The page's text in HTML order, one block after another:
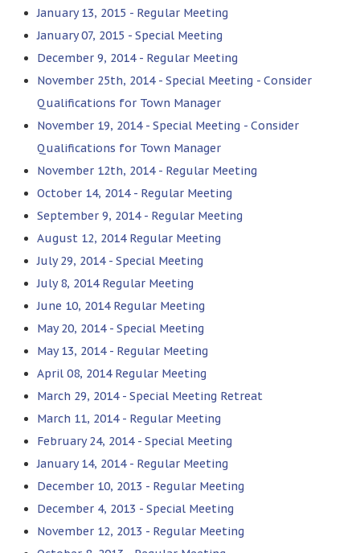
January 13, 2015 - Regular Meeting
January 07, 2015 - Special Meeting
December 9, 2014 - Regular Meeting
November 25th, 2014 - Special Meeting - Consider
Qualifications for Town Manager
November 19, 2014 - Special Meeting - Consider
Qualifications for Town Manager
November 12th, 2014 - Regular Meeting
October 14, 2014 - Regular Meeting
September 9, 2014 - Regular Meeting
August 12, 2014 Regular Meeting
July 29, 2014 - Special Meeting
July 8, 2014 Regular Meeting
June 10, 2014 Regular Meeting
May 20, 2014 - Special Meeting
May 13, 2014 - Regular Meeting
April 08, 2014 Regular Meeting
March 29, 2014 - Special Meeting Retreat
March 11, 2014 - Regular Meeting
February 24, 2014 - Special Meeting
January 14, 2014 - Regular Meeting
December 10, 2013 - Regular Meeting
December 4, 2013 - Special Meeting
November 12, 2013 - Regular Meeting